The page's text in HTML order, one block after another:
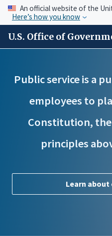
An official website of the
Here’s how you know
U.S. Office of
Public service is a
employees to
Constitution,
principles
Learn about